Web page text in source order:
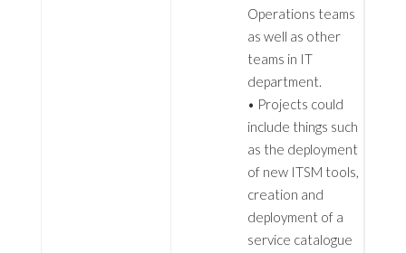
Operations teams
as well as other
teams in IT
department.
• Projects could
include things such
as the deployment
of new ITSM tools,
creation and
deployment of a
service catalogue